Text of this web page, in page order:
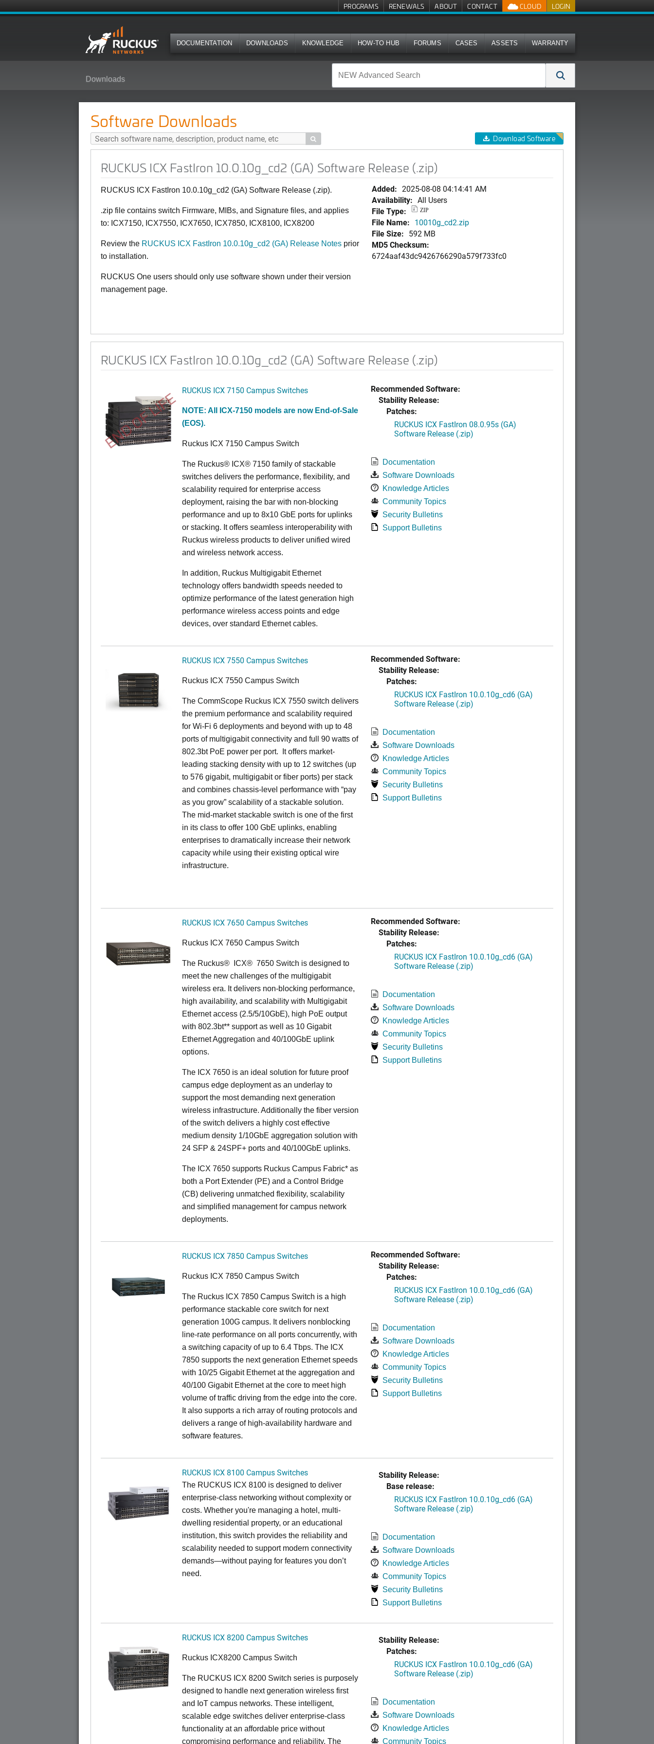
LOGIN
CLOUD
PROGRAMS RENEWALS ABOUT CONTACT
DOCUMENTATION DOWNLOADS KNOWLEDGE HOW-TO HUB FORUMS CASES ASSETS WARRANTY
Downloads
Software Downloads
 Download Software
RUCKUS ICX FastIron 10.0.10g_cd2 (GA) Software Release (.zip)
RUCKUS ICX FastIron 10.0.10g_cd2 (GA) Software Release (.zip).
.zip file contains switch Firmware, MIBs, and Signature files, and applies
to: ICX7150, ICX7550, ICX7650, ICX7850, ICX8100, ICX8200
Review the RUCKUS ICX FastIron 10.0.10g_cd2 (GA) Release Notes prior
to installation.
RUCKUS One users should only use software shown under their version
management page.
Added: 2025-08-08 04:14:41 AM
Availability: All Users
File Type:
ZIP
File Name: 10010g_cd2.zip
File Size: 592 MB
MD5 Checksum:
6724aaf43dc9426766290a579f733fc0
RUCKUS ICX FastIron 10.0.10g_cd2 (GA) Software Release (.zip)
END OF LIFE RUCKUS ICX 7150 Campus Switches
NOTE: All ICX-7150 models are now End-of-Sale
(EOS).
Ruckus ICX 7150 Campus Switch
The Ruckus® ICX® 7150 family of stackable
switches delivers the performance, flexibility, and
scalability required for enterprise access
deployment, raising the bar with non-blocking
performance and up to 8x10 GbE ports for uplinks
or stacking. It offers seamless interoperability with
Ruckus wireless products to deliver unified wired
and wireless network access.
In addition, Ruckus Multigigabit Ethernet
technology offers bandwidth speeds needed to
optimize performance of the latest generation high
performance wireless access points and edge
devices, over standard Ethernet cables.
Recommended Software:
Stability Release:
Patches:
RUCKUS ICX FastIron 08.0.95s (GA)
Software Release (.zip)
Documentation
Software Downloads
Knowledge Articles
Community Topics
Security Bulletins
Support Bulletins
RUCKUS ICX 7550 Campus Switches
Ruckus ICX 7550 Campus Switch
The CommScope Ruckus ICX 7550 switch delivers
the premium performance and scalability required
for Wi-Fi 6 deployments and beyond with up to 48
ports of multigigabit connectivity and full 90 watts of
802.3bt PoE power per port. It offers market-
leading stacking density with up to 12 switches (up
to 576 gigabit, multigigabit or fiber ports) per stack
and combines chassis-level performance with “pay
as you grow” scalability of a stackable solution.
The mid-market stackable switch is one of the first
in its class to offer 100 GbE uplinks, enabling
enterprises to dramatically increase their network
capacity while using their existing optical wire
infrastructure.
Recommended Software:
Stability Release:
Patches:
RUCKUS ICX FastIron 10.0.10g_cd6 (GA)
Software Release (.zip)
Documentation
Software Downloads
Knowledge Articles
Community Topics
Security Bulletins
Support Bulletins
RUCKUS ICX 7650 Campus Switches
Ruckus ICX 7650 Campus Switch
The Ruckus® ICX® 7650 Switch is designed to
meet the new challenges of the multigigabit
wireless era. It delivers non-blocking performance,
high availability, and scalability with Multigigabit
Ethernet access (2.5/5/10GbE), high PoE output
with 802.3bt** support as well as 10 Gigabit
Ethernet Aggregation and 40/100GbE uplink
options.
The ICX 7650 is an ideal solution for future proof
campus edge deployment as an underlay to
support the most demanding next generation
wireless infrastructure. Additionally the fiber version
of the switch delivers a highly cost effective
medium density 1/10GbE aggregation solution with
24 SFP & 24SPF+ ports and 40/100GbE uplinks.
The ICX 7650 supports Ruckus Campus Fabric* as
both a Port Extender (PE) and a Control Bridge
(CB) delivering unmatched flexibility, scalability
and simplified management for campus network
deployments.
Recommended Software:
Stability Release:
Patches:
RUCKUS ICX FastIron 10.0.10g_cd6 (GA)
Software Release (.zip)
Documentation
Software Downloads
Knowledge Articles
Community Topics
Security Bulletins
Support Bulletins
RUCKUS ICX 7850 Campus Switches
Ruckus ICX 7850 Campus Switch
The Ruckus ICX 7850 Campus Switch is a high
performance stackable core switch for next
generation 100G campus. It delivers nonblocking
line-rate performance on all ports concurrently, with
a switching capacity of up to 6.4 Tbps. The ICX
7850 supports the next generation Ethernet speeds
with 10/25 Gigabit Ethernet at the aggregation and
40/100 Gigabit Ethernet at the core to meet high
volume of traffic driving from the edge into the core.
It also supports a rich array of routing protocols and
delivers a range of high-availability hardware and
software features.
Recommended Software:
Stability Release:
Patches:
RUCKUS ICX FastIron 10.0.10g_cd6 (GA)
Software Release (.zip)
Documentation
Software Downloads
Knowledge Articles
Community Topics
Security Bulletins
Support Bulletins
RUCKUS ICX 8100 Campus Switches
The RUCKUS ICX 8100 is designed to deliver
enterprise-class networking without complexity or
costs. Whether you're managing a hotel, multi-
dwelling residential property, or an educational
institution, this switch provides the reliability and
scalability needed to support modern connectivity
demands—without paying for features you don’t
need.
Stability Release:
Base release:
RUCKUS ICX FastIron 10.0.10g_cd6 (GA)
Software Release (.zip)
Documentation
Software Downloads
Knowledge Articles
Community Topics
Security Bulletins
Support Bulletins
RUCKUS ICX 8200 Campus Switches
Ruckus ICX8200 Campus Switch
The RUCKUS ICX 8200 Switch series is purposely
designed to handle next generation wireless first
and IoT campus networks. These intelligent,
scalable edge switches deliver enterprise-class
functionality at an affordable price without
compromising performance and reliability. The
Stability Release:
Patches:
RUCKUS ICX FastIron 10.0.10g_cd6 (GA)
Software Release (.zip)
Documentation
Software Downloads
Knowledge Articles
Community Topics